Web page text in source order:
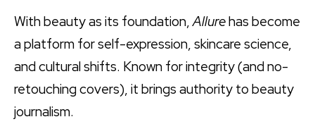
With beauty as its foundation,Allurehas become
a platform for self-expression, skincare science,
and cultural shifts. Known for integrity (and no-
retouching covers), it brings authority to beauty
journalism.